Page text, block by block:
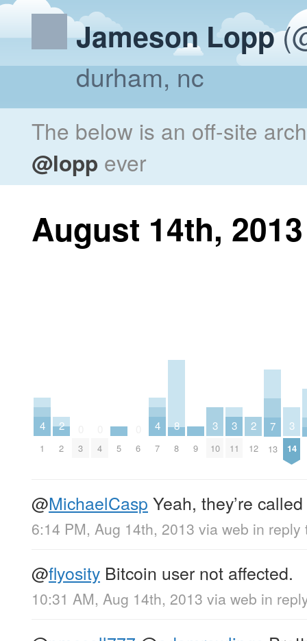
Jameson Lopp
durham, nc
The below is an off-site
@lopp ever
August 14th, 2013
4
1
2
2 3 4 5 6
4
7
8
8 9
3
10
3
11
2
12
7
13
3
14
@MichaelCasp Yeah, they’re
6:14 PM, Aug 14th, 2013 via web in reply
@flyosity Bitcoin user not affected.
10:31 AM, Aug 14th, 2013 via web in